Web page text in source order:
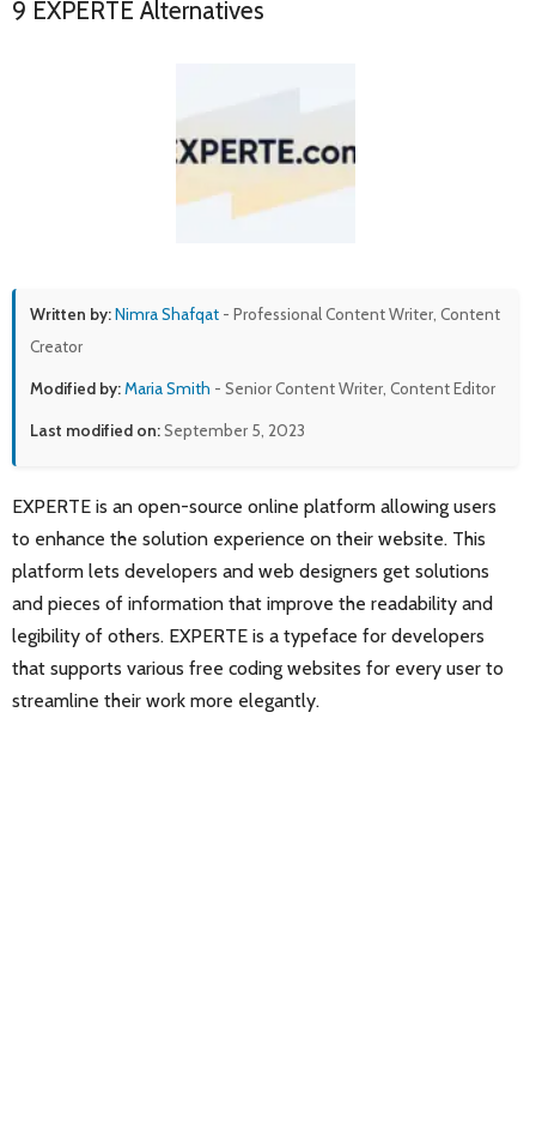
9 EXPERTE Alternatives
Written by:Nimra Shafqat - Professional Content Writer, Content
Creator
Modified by:Maria Smith - Senior Content Writer, Content Editor
Last modified on:September 5, 2023
EXPERTE is an open-source online platform allowing users
to enhance the solution experience on their website. This
platform lets developers and web designers get solutions
and pieces of information that improve the readability and
legibility of others. EXPERTE is a typeface for developers
that supports various free coding websites for every user to
streamline their work more elegantly.